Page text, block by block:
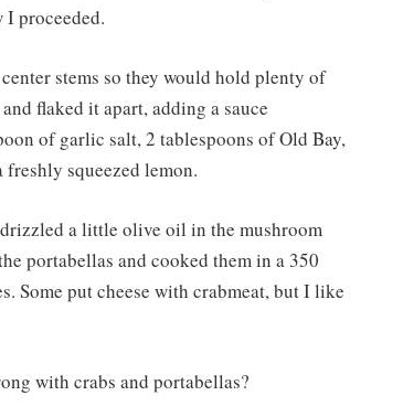
I proceeded.
stems so they would hold plenty of
flaked it apart, adding a sauce
of garlic salt, 2 tablespoons of Old Bay,
squeezed lemon.
a little olive oil in the mushroom
portabellas and cooked them in a 350
Some put cheese with crabmeat, but I like
with crabs and portabellas?